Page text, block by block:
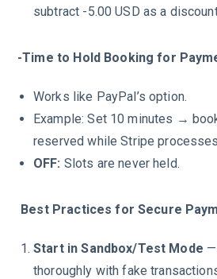
subtract -5.00 USD as a
-Time to Hold Booking for
Works like PayPal’s option.
Example: Set 10 minutes →
reserved while Stripe
OFF: Slots are never held.
Best Practices for Secure
Start in Sandbox/Test Mode
thoroughly with fake